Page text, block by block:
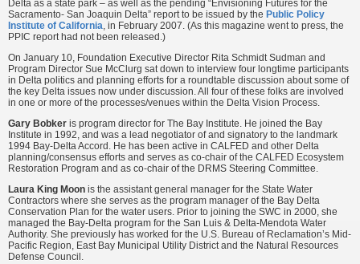
Delta as a state park – as well as the pending “Envisioning Futures for the
Sacramento- San Joaquin Delta” report to be issued by the Public Policy
Institute of California, in February 2007. (As this magazine went to press, the
PPIC report had not been released.)
On January 10, Foundation Executive Director Rita Schmidt Sudman and
Program Director Sue McClurg sat down to interview four longtime participants
in Delta politics and planning efforts for a roundtable discussion about some of
the key Delta issues now under discussion. All four of these folks are involved
in one or more of the processes/venues within the Delta Vision Process.
Gary Bobker is program director for The Bay Institute. He joined the Bay
Institute in 1992, and was a lead negotiator of and signatory to the landmark
1994 Bay-Delta Accord. He has been active in CALFED and other Delta
planning/consensus efforts and serves as co-chair of the CALFED Ecosystem
Restoration Program and as co-chair of the DRMS Steering Committee.
Laura King Moon is the assistant general manager for the State Water
Contractors where she serves as the program manager of the Bay Delta
Conservation Plan for the water users. Prior to joining the SWC in 2000, she
managed the Bay-Delta program for the San Luis & Delta-Mendota Water
Authority. She previously has worked for the U.S. Bureau of Reclamation’s Mid-
Pacific Region, East Bay Municipal Utility District and the Natural Resources
Defense Council.